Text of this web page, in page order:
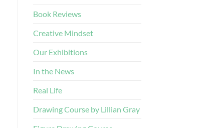
Book Reviews
Creative Mindset
Our Exhibitions
In the News
Real Life
Drawing Course by Lillian Gray